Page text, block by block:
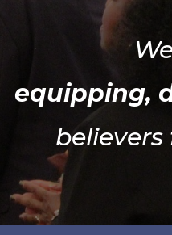
equipping,